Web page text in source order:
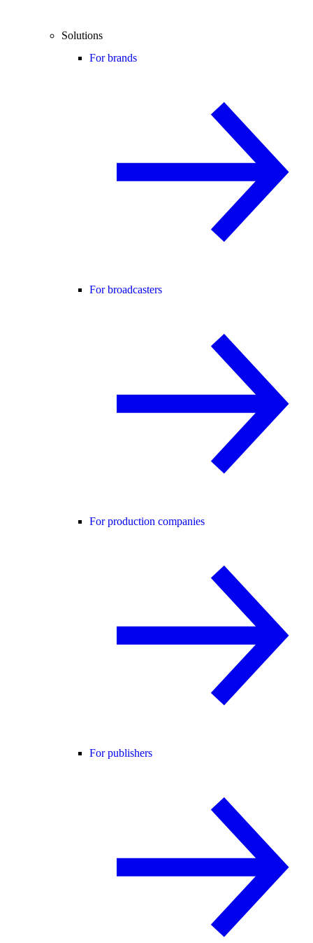
Solutions
For brands
For broadcasters
For production companies
For publishers